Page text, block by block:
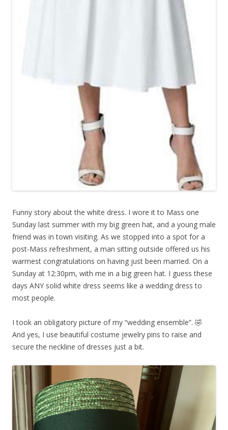
Funny story about the white dress. I wore it to Mass one
Sunday last summer with my big green hat, and a young male
friend was in town visiting. As we stopped into a spot for a
post-Mass refreshment, a man sitting outside offered us his
warmest congratulations on having just been married. On a
Sunday at 12:30pm, with me in a big green hat. I guess these
days ANY solid white dress seems like a wedding dress to
most people.
I took an obligatory picture of my “wedding ensemble”. 🤣
And yes, I use beautiful costume jewelry pins to raise and
secure the neckline of dresses just a bit.